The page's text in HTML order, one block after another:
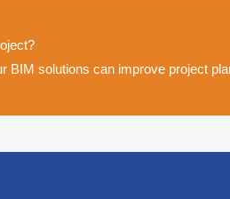
solutions can improve project